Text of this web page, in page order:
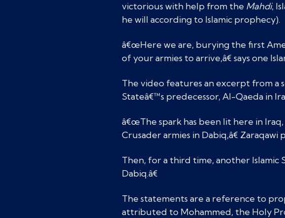
victorious with help from the Mahdi,
he will according to Islamic prophecy).
â€œHere we are, burying the first
of your armies to arrive,â€ says one
The video features an excerpt from a
Stateâ€™s predecessor, Al-Qaeda in
â€œThe spark has been lit here in
Crusader armies in Dabiq,â€ Zaraqawi
Then, for a third time, another Islamic
Dabiq.â€
The statements are a reference to
attributed to Mohammed, the Holy